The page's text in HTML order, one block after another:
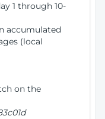
1 through 10-
accumulated
(local
on the